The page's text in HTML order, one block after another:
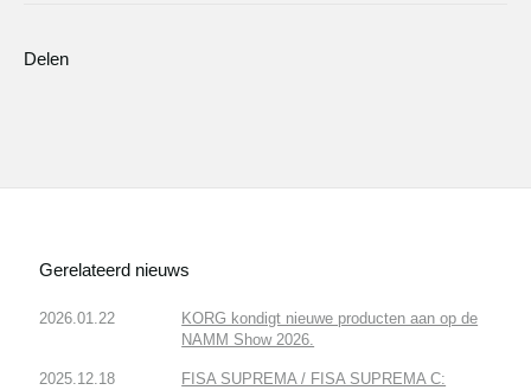
Delen
Gerelateerd nieuws
2026.01.22
KORG kondigt nieuwe producten aan op de
NAMM Show 2026.
2025.12.18
FISA SUPREMA / FISA SUPREMA C: